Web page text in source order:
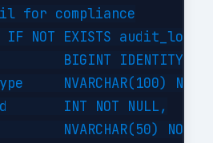
for compliance
IF NOT EXISTS audit_log (
BIGINT
NVARCHAR(100) NOT
INT NOT NULL,
NVARCHAR(50) NOT